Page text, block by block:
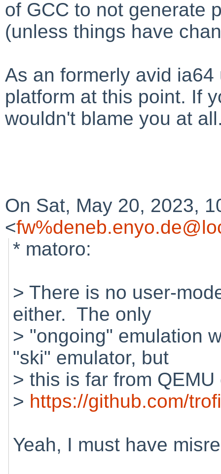
of GCC to not generate
(unless things have
As an formerly avid
platform at this point. If
wouldn't blame you at
On Sat, May 20, 2023,
<
* matoro:
> There is no user-
either. The only
> "ongoing" emulation
"ski" emulator, but
> this is far from
> https://github.com/
Yeah, I must have